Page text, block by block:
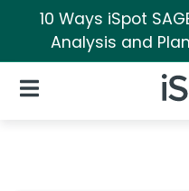
10 Ways iSpot
Analysis and
Open Navigation